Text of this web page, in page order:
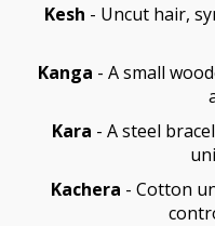
Kesh - Uncut hair,
Kanga - A small
Kara - A steel
Kachera - Cotton